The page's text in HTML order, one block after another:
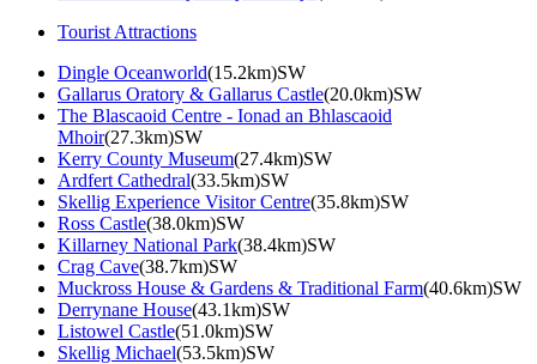
Tourist Attractions
Dingle Oceanworld(15.2km)SW
Gallarus Oratory & Gallarus Castle(20.0km)SW
The Blascaoid Centre - Ionad an Bhlascaoid
Mhoir(27.3km)SW
Kerry County Museum(27.4km)SW
Ardfert Cathedral(33.5km)SW
Skellig Experience Visitor Centre(35.8km)SW
Ross Castle(38.0km)SW
Killarney National Park(38.4km)SW
Crag Cave(38.7km)SW
Muckross House & Gardens & Traditional Farm(40.6km)SW
Derrynane House(43.1km)SW
Listowel Castle(51.0km)SW
Skellig Michael(53.5km)SW